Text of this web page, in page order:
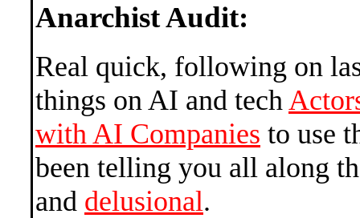
Anarchist Audit:
Real quick, following on
things on AI and tech
with AI Companies to use
been telling you all along
and delusional.